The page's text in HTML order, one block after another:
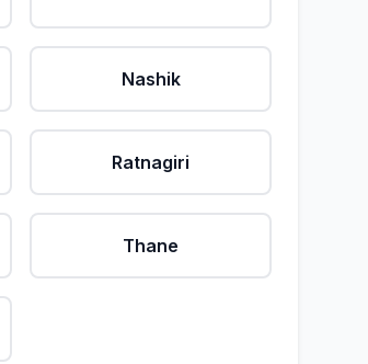
Nashik
Ratnagiri
Thane